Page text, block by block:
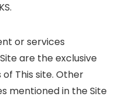
or services
are the exclusive
This site. Other
mentioned in the Site